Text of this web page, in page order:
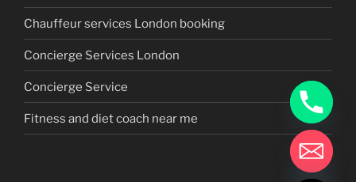
Chauffeur services London booking
Concierge Services London
Concierge Service
Fitness and diet coach near me
Hide
chaty